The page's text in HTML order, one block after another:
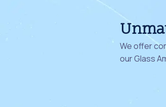
We offer
our Glass